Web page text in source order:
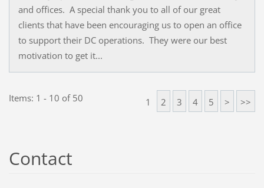
and offices. A special thank you to all of our great
clients that have been encouraging us to open an office
to support their DC operations. They were our best
motivation to get it...
Items: 1 - 10 of 50 1 2 3 4 5 > >>
Contact